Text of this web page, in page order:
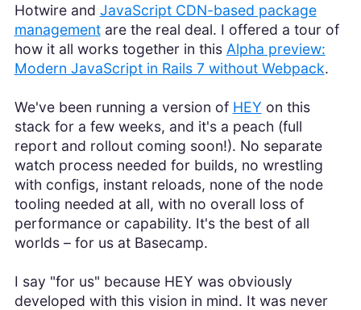
Hotwire and JavaScript CDN-based package
managementare the real deal. I offered a tour of
how it all works together in this Alpha preview:
Modern JavaScript in Rails 7 without Webpack.
We've been running a version of HEY on this
stack for a few weeks, and it's a peach (full
report and rollout coming soon!). No separate
watch process needed for builds, no wrestling
with configs, instant reloads, none of the node
tooling needed at all, with no overall loss of
performance or capability. It's the best of all
worlds – for us at Basecamp.
I say "for us" because HEY was obviously
developed with this vision in mind. It was never